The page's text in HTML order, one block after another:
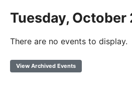
Tuesday, October
There are no events to display.
View Archived Events